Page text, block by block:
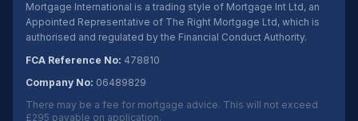
Mortgage International is a trading style of Mortgage Int Ltd, an
Appointed Representative of The Right Mortgage Ltd, which is
authorised and regulated by the Financial Conduct Authority.
FCA Reference No: 478810
Company No: 06489829
There may be a fee for mortgage advice. This will not exceed
£295 payable on application.